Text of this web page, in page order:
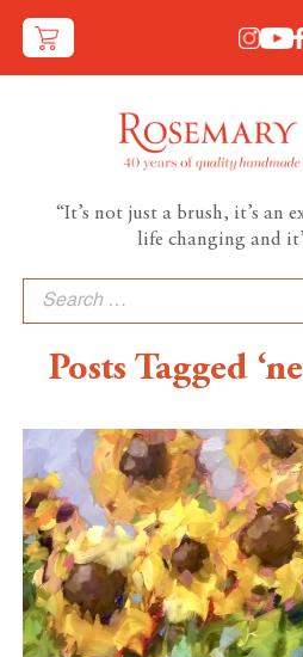
“It’s not just a brush, it’s an
life changing and
Search
for:
Posts Tagged